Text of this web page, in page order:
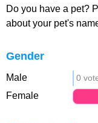
Do you have a pet?
about your pet's
Gender
Male 0
Female